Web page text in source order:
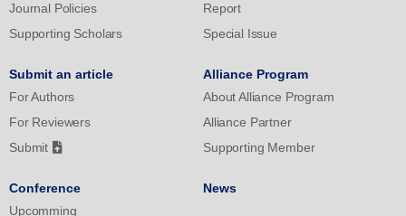
Journal Policies
Supporting Scholars
Report
Special Issue
Submit an article
For Authors
For Reviewers
Submit
Alliance Program
About Alliance Program
Alliance Partner
Supporting Member
Conference
Upcomming
News